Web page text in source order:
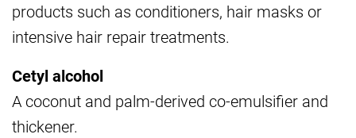
products such as conditioners, hair masks or
intensive hair repair treatments.
Cetyl alcohol
A coconut and palm-derived co-emulsifier and
thickener.